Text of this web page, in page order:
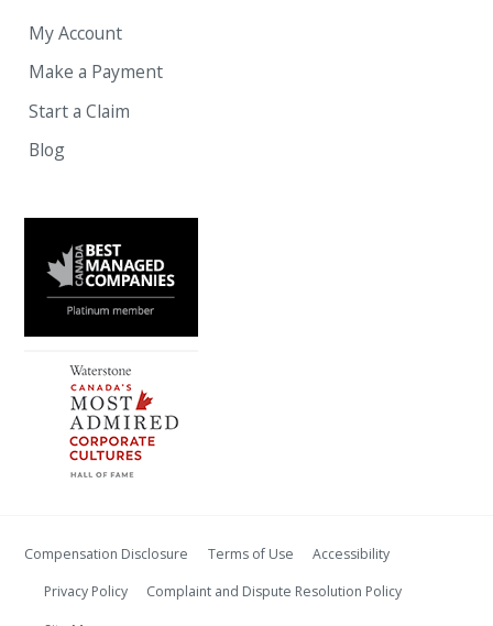
My Account
Make a Payment
Start a Claim
Blog
Compensation Disclosure Terms of Use Accessibility
Privacy Policy Complaint and Dispute Resolution Policy